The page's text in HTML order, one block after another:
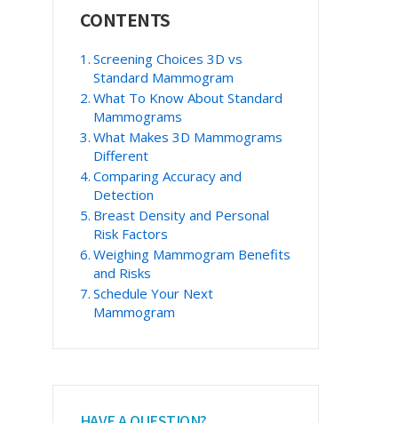
Sidebar
CONTENTS
Screening Choices 3D vs
Standard Mammogram
What To Know About Standard
Mammograms
What Makes 3D Mammograms
Different
Comparing Accuracy and
Detection
Breast Density and Personal
Risk Factors
Weighing Mammogram Benefits
and Risks
Schedule Your Next
Mammogram